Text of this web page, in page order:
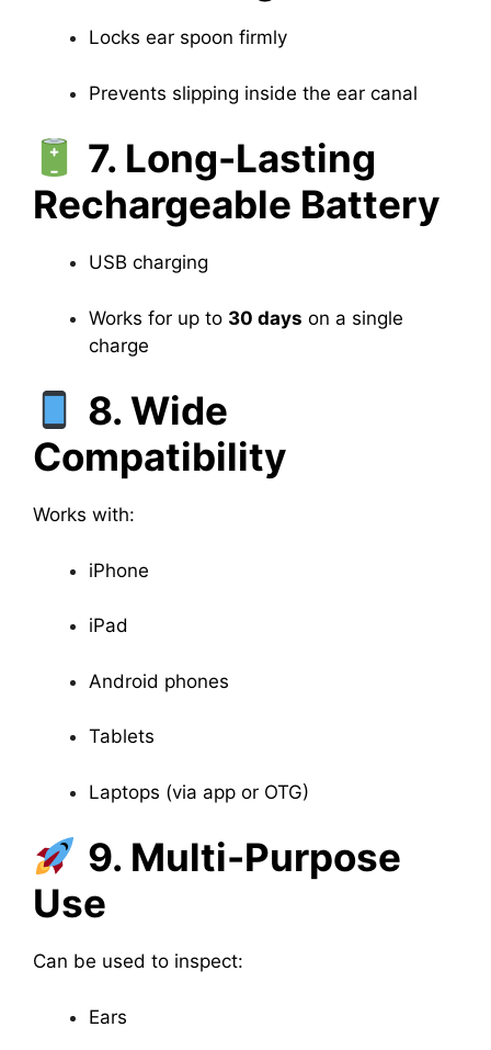
Locks ear spoon firmly
Prevents slipping inside the ear canal
7. Long-Lasting
Rechargeable Battery
USB charging
Works for up to 30 days on a single
charge
8. Wide
Compatibility
Works with:
iPhone
iPad
Android phones
Tablets
Laptops (via app or OTG)
9. Multi-Purpose
Use
Can be used to inspect:
Ears